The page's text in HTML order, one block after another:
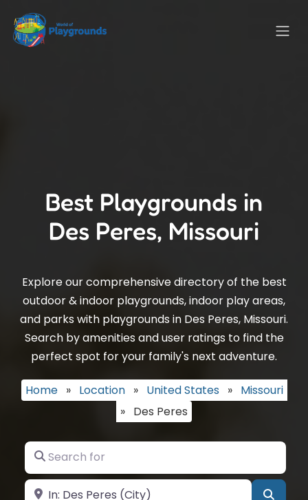
Best Playgrounds in
Des Peres, Missouri
Explore our comprehensive directory of the best
outdoor & indoor playgrounds, indoor play areas,
and parks with playgrounds in Des Peres, Missouri.
Search by amenities and user ratings to find the
perfect spot for your family's next adventure.
Home » Location » United States » Missouri
» Des Peres
Search for
Near